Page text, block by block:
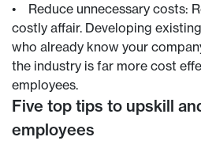
• Reduce unnecessary costs:
costly affair. Developing
who already know your
the industry is far more cost
employees.
Five top tips to upskill
employees